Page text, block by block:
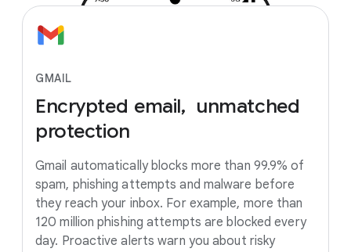
GMAIL
Encrypted email, unmatched
protection
Gmail automatically blocks more than 99.9% of
spam, phishing attempts and malware before
they reach your inbox. For example, more than
120 million phishing attempts are blocked every
day. Proactive alerts warn you about risky